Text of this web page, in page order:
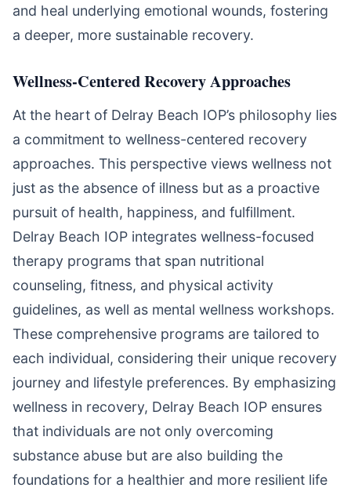
and heal underlying emotional wounds, fostering
a deeper, more sustainable recovery.
Wellness-Centered Recovery Approaches
At the heart of Delray Beach IOP’s philosophy lies
a commitment to wellness-centered recovery
approaches. This perspective views wellness not
just as the absence of illness but as a proactive
pursuit of health, happiness, and fulfillment.
Delray Beach IOP integrates wellness-focused
therapy programs that span nutritional
counseling, fitness, and physical activity
guidelines, as well as mental wellness workshops.
These comprehensive programs are tailored to
each individual, considering their unique recovery
journey and lifestyle preferences. By emphasizing
wellness in recovery, Delray Beach IOP ensures
that individuals are not only overcoming
substance abuse but are also building the
foundations for a healthier and more resilient life